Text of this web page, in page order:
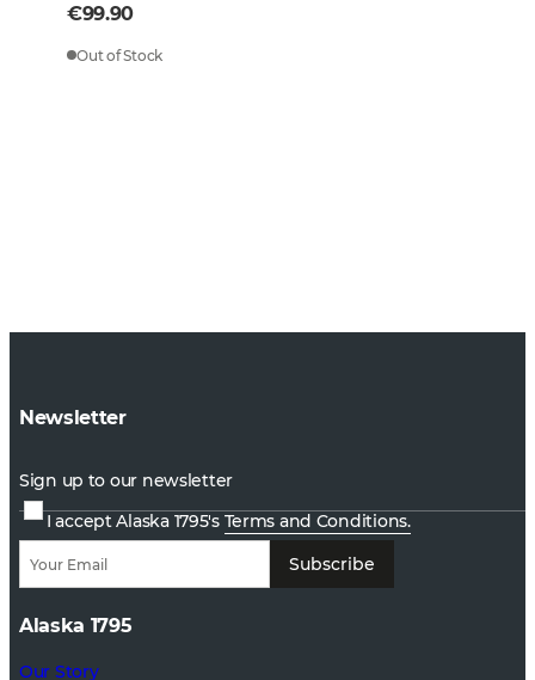
€99.90
Out of Stock
Newsletter
Sign up to our newsletter
I accept Alaska 1795's Terms and Conditions.
Subscribe
Alaska 1795
Our Story